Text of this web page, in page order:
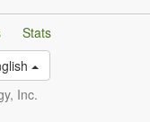
Stats
Inc.